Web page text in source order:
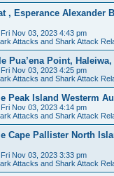
, Esperance Alexander
Fri Nov 03, 2023 4:43 pm
Attacks and Shark Attack
Pua’ena Point,
Fri Nov 03, 2023 4:25 pm
Attacks and Shark Attack
Peak Island Westerm
Fri Nov 03, 2023 4:14 pm
Attacks and Shark Attack
Cape Pallister North
Fri Nov 03, 2023 3:33 pm
Attacks and Shark Attack